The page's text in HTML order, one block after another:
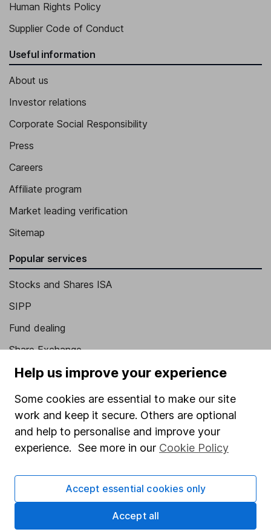
Human Rights Policy
Supplier Code of Conduct
Useful information
About us
Investor relations
Corporate Social Responsibility
Press
Careers
Affiliate program
Market leading verification
Sitemap
Popular services
Stocks and Shares ISA
SIPP
Fund dealing
Share Exchange
Pension drawdown
Savings accounts
Lifetime ISA
Junior ISA
Security centre
Register for online access
Help us improve your experience
Some cookies are essential to make our site
work and keep it secure. Others are optional
and help to personalise and improve your
experience. See more in our Cookie Policy
Accept essential cookies only
Accept all